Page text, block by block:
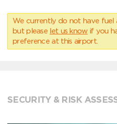
We currently do not have fuel
but please let us know if you
preference at this airport.
SECURITY & RISK